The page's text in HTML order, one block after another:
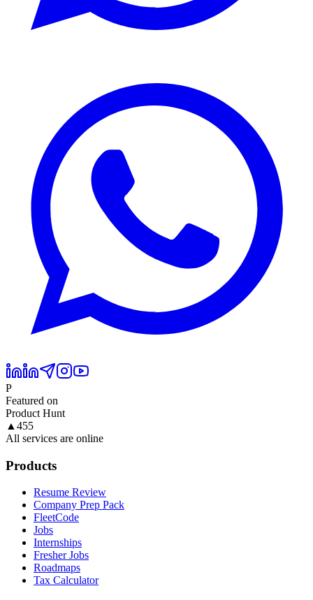
P
Featured on
Product Hunt
▲ 455
All services are online
Products
Resume Review
Company Prep Pack
FleetCode
Jobs
Internships
Fresher Jobs
Roadmaps
Tax Calculator